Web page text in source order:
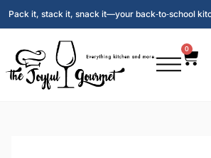
Pack it, stack it, snack it—your back‑to‑school
0